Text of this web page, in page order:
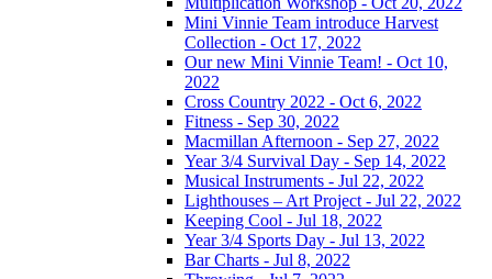
Mini Vinnie Team introduce Harvest
Collection - Oct 17, 2022
Our new Mini Vinnie Team! - Oct 10,
2022
Cross Country 2022 - Oct 6, 2022
Fitness - Sep 30, 2022
Macmillan Afternoon - Sep 27, 2022
Year 3/4 Survival Day - Sep 14, 2022
Musical Instruments - Jul 22, 2022
Lighthouses – Art Project - Jul 22, 2022
Keeping Cool - Jul 18, 2022
Year 3/4 Sports Day - Jul 13, 2022
Bar Charts - Jul 8, 2022